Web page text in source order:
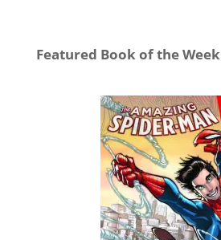
Featured Book of the Week